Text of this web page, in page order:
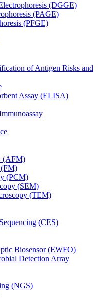
(DGGE)
(PAGE)
(PFGE)
of Antigen Risks and
Assay (ELISA)
(AFM)
(FM)
(PCM)
(SEM)
(TEM)
(CES)
Biosensor (EWFO)
Detection Array
(NGS)